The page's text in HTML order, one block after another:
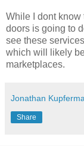
While I dont know
doors is going to
see these
which will likely
marketplaces.
Jonathan
Share